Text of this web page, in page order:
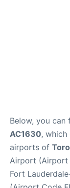
Below, you can
AC1630, which
airports of
Airport (Airport
Fort